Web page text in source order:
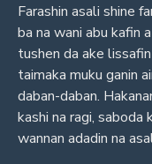
Farashin asali shine
ba na wani abu kafin
tushen da ake
taimaka muku ganin
daban-daban.
kashi na ragi, saboda
wannan adadin na